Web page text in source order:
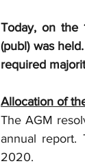
Today, on the
(publ) was
required
Allocation of
The AGM
annual report.
2020.